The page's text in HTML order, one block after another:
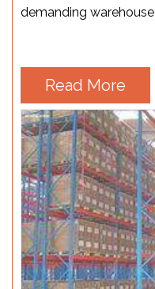
demanding
Read More